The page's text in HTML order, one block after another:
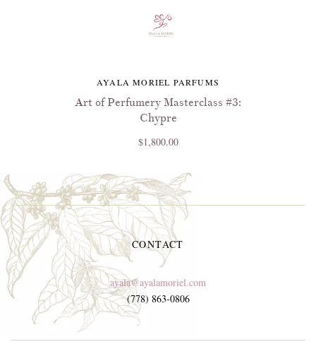
AYALA MORIEL PARFUMS
Art of Perfumery Masterclass #3:
Chypre
$1,800.00
CONTACT
ayala@ayalamoriel.com
(778) 863-0806